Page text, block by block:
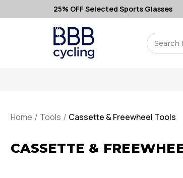
25% OFF Selected Sports Glasses
Search
Home Tools Cassette & Freewheel Tools
CASSETTE &